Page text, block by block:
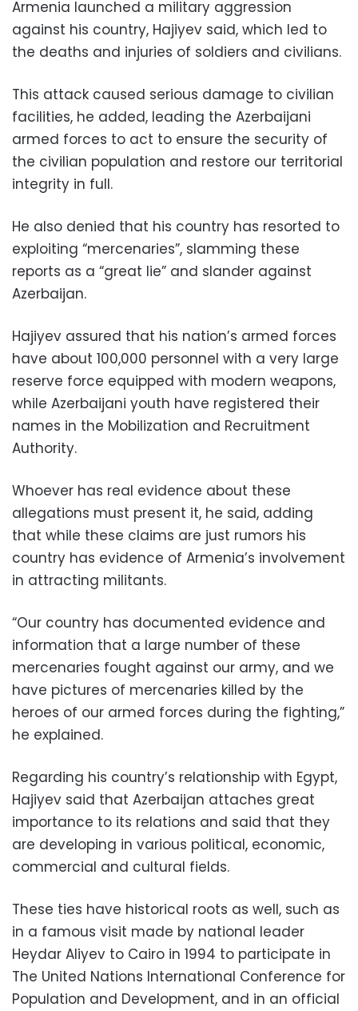
Armenia launched a military aggression
against his country, Hajiyev said, which led to
the deaths and injuries of soldiers and civilians.
This attack caused serious damage to civilian
facilities, he added, leading the Azerbaijani
armed forces to act to ensure the security of
the civilian population and restore our territorial
integrity in full.
He also denied that his country has resorted to
exploiting “mercenaries”, slamming these
reports as a “great lie” and slander against
Azerbaijan.
Hajiyev assured that his nation’s armed forces
have about 100,000 personnel with a very large
reserve force equipped with modern weapons,
while Azerbaijani youth have registered their
names in the Mobilization and Recruitment
Authority.
Whoever has real evidence about these
allegations must present it, he said, adding
that while these claims are just rumors his
country has evidence of Armenia’s involvement
in attracting militants.
“Our country has documented evidence and
information that a large number of these
mercenaries fought against our army, and we
have pictures of mercenaries killed by the
heroes of our armed forces during the fighting,”
he explained.
Regarding his country’s relationship with Egypt,
Hajiyev said that Azerbaijan attaches great
importance to its relations and said that they
are developing in various political, economic,
commercial and cultural fields.
These ties have historical roots as well, such as
in a famous visit made by national leader
Heydar Aliyev to Cairo in 1994 to participate in
The United Nations International Conference for
Population and Development, and in an official